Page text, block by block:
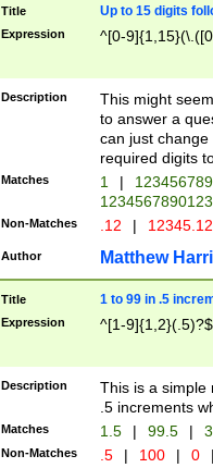
Title Up to 15 digits
Expression ^[0-
Description
This might
to answer a
can just
required digits
Matches 1 |
Non-Matches .12 |
Author Matthew
Title 1 to 99 in .5
Expression ^[1-9]{1,2}(.5)?$
Description
This is a simple
.5 increments
Matches 1.5 | 99.5 |
Non-Matches .5 | 100 | 0